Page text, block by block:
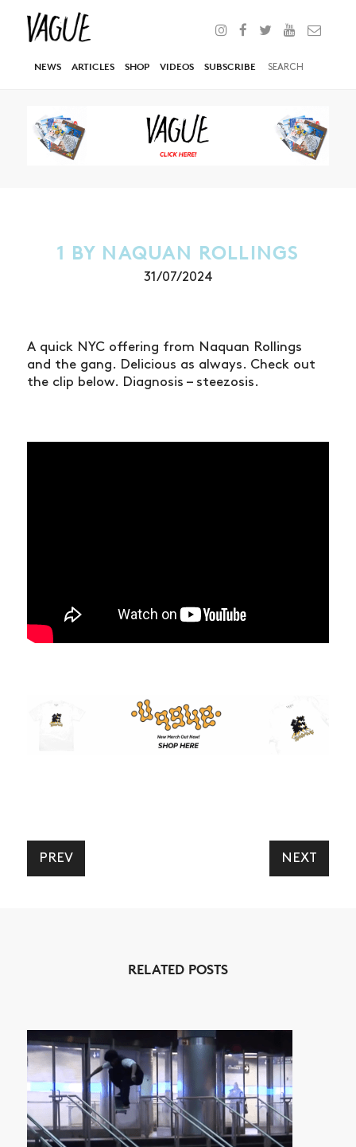
NEWS ARTICLES SHOP VIDEOS SUBSCRIBE
ARTICLES
SHOP
VIDEOS
SUBSCRIBE
1 BY NAQUAN ROLLINGS
31/07/2024
A quick NYC offering from Naquan Rollings
and the gang. Delicious as always. Check out
the clip below. Diagnosis – steezosis.
PREV NEXT
RELATED POSTS